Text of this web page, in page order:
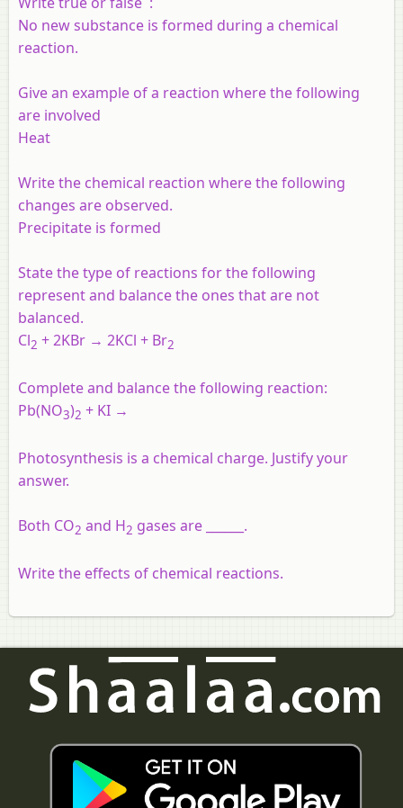
No new substance is formed during a chemical
reaction.
Give an example of a reaction where the following
are involved
Heat
Write the chemical reaction where the following
changes are observed.
Precipitate is formed
State the type of reactions for the following
represent and balance the ones that are not
balanced.
Cl2 + 2KBr → 2KCl + Br2
Complete and balance the following reaction:
Pb(NO3)2 + KI →
Photosynthesis is a chemical charge. Justify your
answer.
Both CO2 and H2 gases are ______.
Write the effects of chemical reactions.